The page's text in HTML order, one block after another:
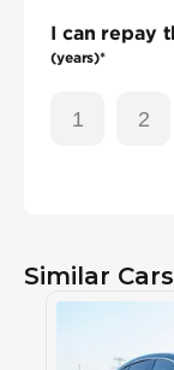
I can repay
(years)*
1 2
Similar Cars